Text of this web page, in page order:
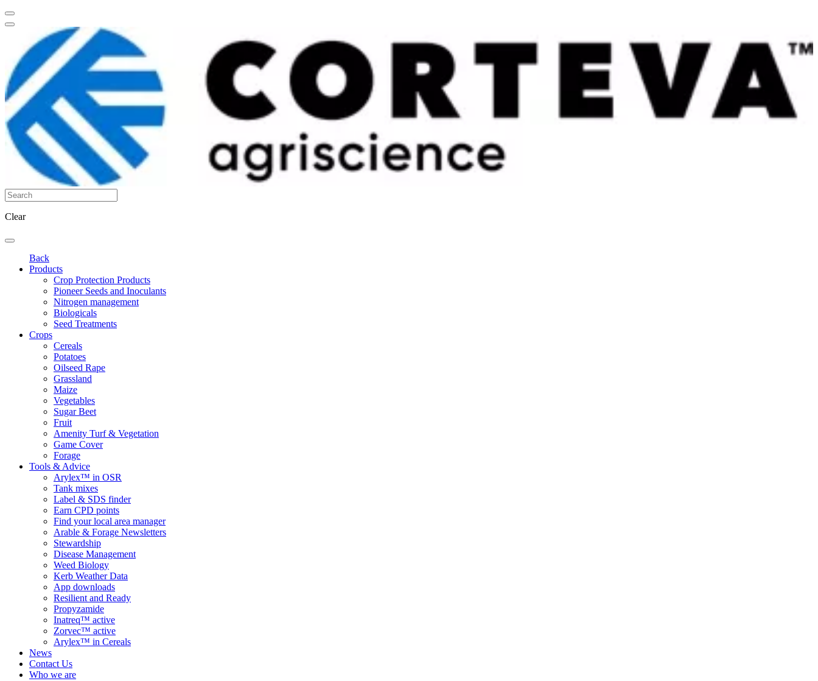
Clear
Back
Products
Crop Protection Products
Pioneer Seeds and Inoculants
Nitrogen management
Biologicals
Seed Treatments
Crops
Cereals
Potatoes
Oilseed Rape
Grassland
Maize
Vegetables
Sugar Beet
Fruit
Amenity Turf & Vegetation
Game Cover
Forage
Tools & Advice
Arylex™ in OSR
Tank mixes
Label & SDS finder
Earn CPD points
Find your local area manager
Arable & Forage Newsletters
Stewardship
Disease Management
Weed Biology
Kerb Weather Data
App downloads
Resilient and Ready
Propyzamide
Inatreq™ active
Zorvec™ active
Arylex™ in Cereals
News
Contact Us
Who we are